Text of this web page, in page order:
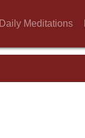
Daily Meditations